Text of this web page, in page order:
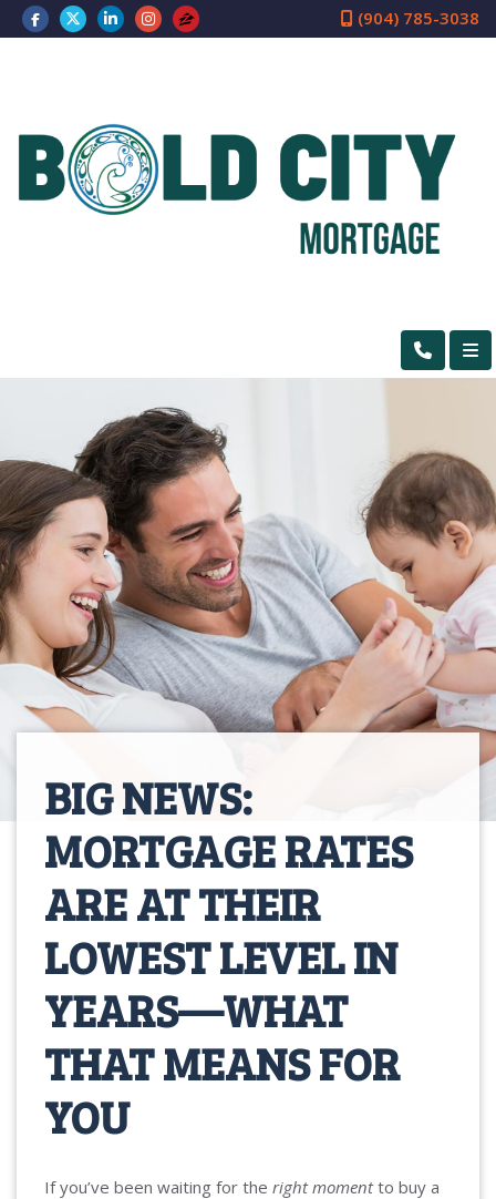
(904) 785-3038
BIG NEWS:
MORTGAGE RATES
ARE AT THEIR
LOWEST LEVEL IN
YEARS—WHAT
THAT MEANS FOR
YOU
If you’ve been waiting for the right momentto buy a